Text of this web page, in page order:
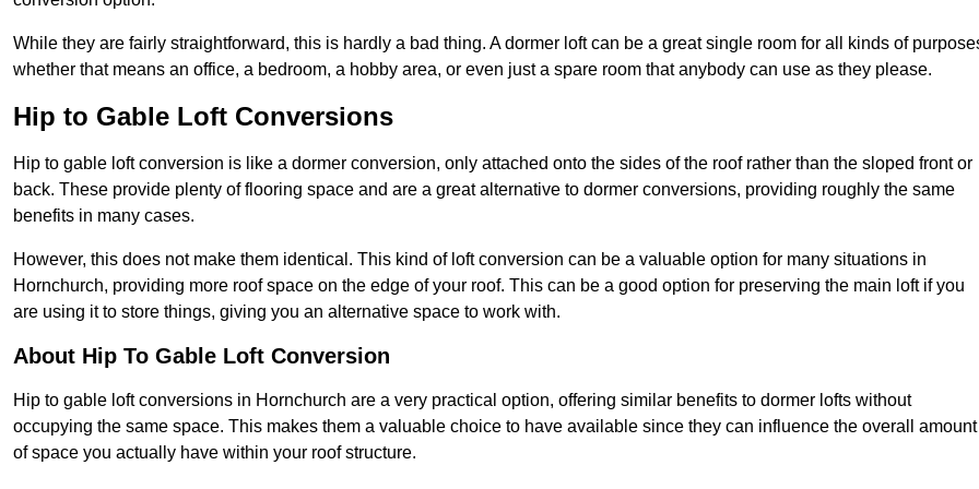
While they are fairly straightforward, this is hardly a bad thing. A dormer loft can be a great single room for all kinds of
whether that means an office, a bedroom, a hobby area, or even just a spare room that anybody can use as they please.
Hip to Gable Loft Conversions
Hip to gable loft conversion is like a dormer conversion, only attached onto the sides of the roof rather than the sloped front or
back. These provide plenty of flooring space and are a great alternative to dormer conversions, providing roughly the same
benefits in many cases.
However, this does not make them identical. This kind of loft conversion can be a valuable option for many situations in
Hornchurch, providing more roof space on the edge of your roof. This can be a good option for preserving the main loft if you
are using it to store things, giving you an alternative space to work with.
About Hip To Gable Loft Conversion
Hip to gable loft conversions in Hornchurch are a very practical option, offering similar benefits to dormer lofts without
occupying the same space. This makes them a valuable choice to have available since they can influence the overall amount
of space you actually have within your roof structure.